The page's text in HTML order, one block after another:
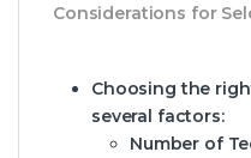
Considerations for
Choosing the
several factors:
Number of